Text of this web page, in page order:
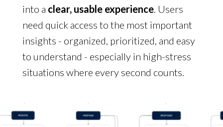
into a clear, usable experience. Users
need quick access to the most important
insights - organized, prioritized, and easy
to understand - especially in high-stress
situations where every second counts.